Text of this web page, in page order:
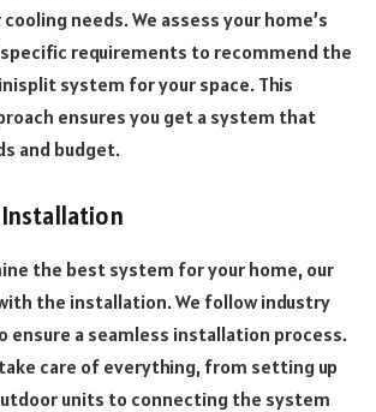
needs. We assess your home’s
specific requirements to recommend the
system for your space. This
ensures you get a system that
and budget.
the best system for your home, our
the installation. We follow industry
ensure a seamless installation process.
care of everything, from setting up
units to connecting the system